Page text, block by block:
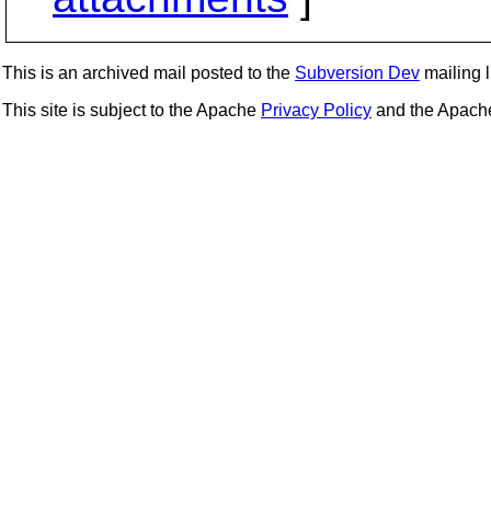
This is an archived mail posted to the Subversion Dev mailing
This site is subject to the Apache Privacy Policy and the